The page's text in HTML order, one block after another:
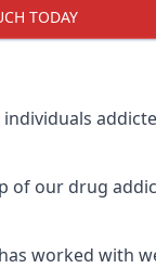
TODAY
our drug
worked with